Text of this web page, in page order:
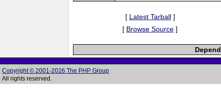
[ Latest Tarball]
[ Browse Source ]
Copyright © 2001-2026 The PHP Group
All rights reserved.